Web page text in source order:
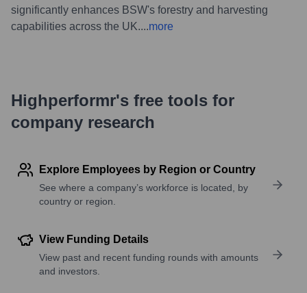
significantly enhances BSW's forestry and harvesting
capabilities across the UK....more
Highperformr's free tools for
company research
Explore Employees by Region or Country
See where a company’s workforce is located, by
country or region.
View Funding Details
View past and recent funding rounds with amounts
and investors.